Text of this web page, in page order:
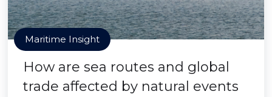
Maritime Insight
How are sea routes and global
trade affected by natural events